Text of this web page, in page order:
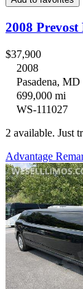
2008
$37,900
2008
Pasadena, MD
699,000 mi
WS-111027
2 available. Just
Advantage